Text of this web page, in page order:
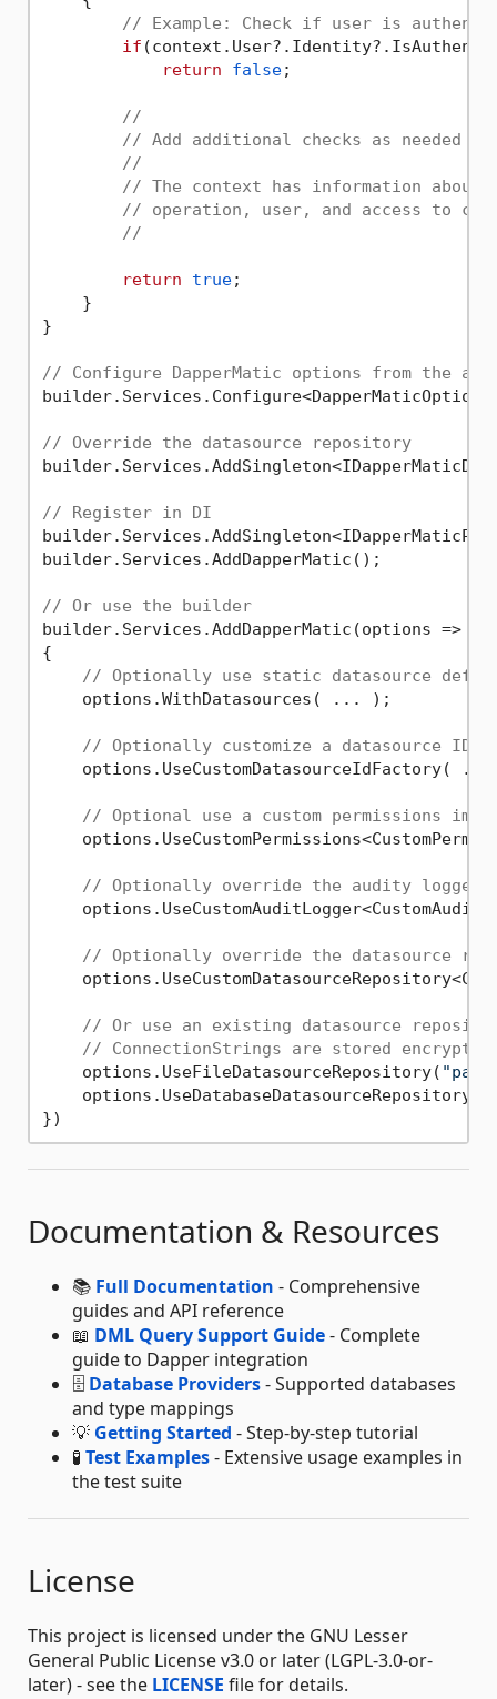
// Example: Check if user is
if
return
false;
//
// Add additional checks as needed
//
// The context has information about
// operation, user, and access to
//
return true;
    }
}
// Configure DapperMatic options from the
// Override the datasource repository
// Register in DI
builder.Services.AddDapperMatic();
// Or use the builder
builder.Services.AddDapperMatic(options =>
{
// Optionally use static datasource
    options.WithDatasources( ... );
// Optionally customize a datasource ID
options.UseCustomDatasourceIdFactory( ...
// Optional use a custom permissions
// Optionally override the audity logger
// Optionally override the datasource
// Or use an existing datasource
// ConnectionStrings are stored encrypted
    options.UseFileDatasourceRepository(
    options.UseDatabaseDatasourceRepository(
Documentation & Resources
📚 Full Documentation - Comprehensive
guides and API reference
📖 DML Query Support Guide- Complete
guide to Dapper integration
🗄️ Database Providers- Supported databases
and type mappings
💡 Getting Started - Step-by-step tutorial
🧪 Test Examples- Extensive usage examples in
the test suite
License
This project is licensed under the GNU Lesser
General Public License v3.0 or later (LGPL-3.0-or-
later) - see the LICENSE file for details.